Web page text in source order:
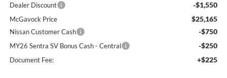
Dealer Discount -$1,550
McGavock Price $25,165
Nissan Customer Cash -$750
MY26 Sentra SV Bonus Cash - Central -$250
Document Fee: +$225